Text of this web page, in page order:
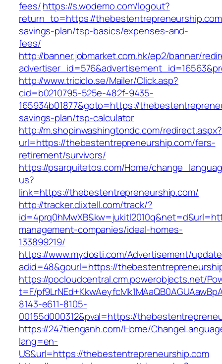
fees/https://s.wodemo.com/logout?
return_to=https://
savings-plan/tsp-basics/expenses-and-
fees/
http://banner.jobmarket.com.hk/ep2/banner/
http://www.triciclo.se/Mailer/Click.asp?
cid=b0210795-525e-482f-9435-
165934b01877&goto=https://
savings-plan/tsp-calculator
http://m.shopinwashingtondc.com/redirect.aspx?
url=https://thebestentrepreneurship.com/fers-
retirement/survivors/
https://psarquitetos.com/Home/
us?
link=https://thebestentrepreneurship.com/
http://tracker.clixtell.com/track/?
management-companies/ideal-homes-
133899219/
https://www.mydosti.com/Advertisement/
adid=48&gourl=https://
https://pocloudcentral.crm.powerobjects.net/
t=F/
8143-e611-8105-
00155d000312&pval=https://
https://247tienganh.com/Home/
lang=en-
US&url=https://thebestentrepreneurship.com